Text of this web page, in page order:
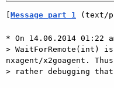
[Message part 1 (text/
* On 14.06.2014 01:22
> WaitForRemote(int)
nxagent/x2goagent.
> rather debugging